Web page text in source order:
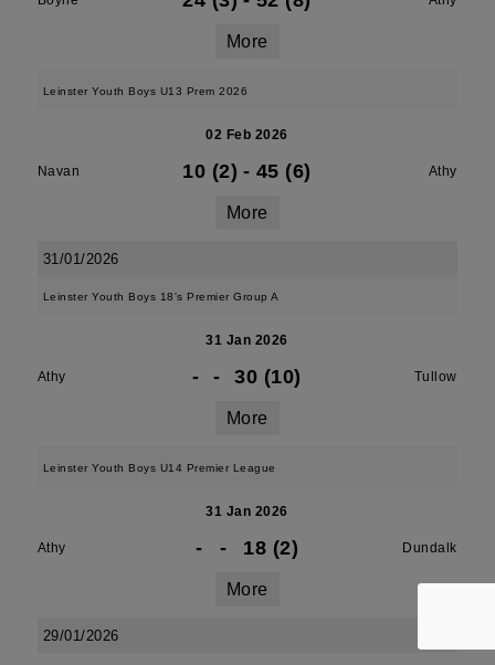
More
Leinster Youth Boys U13 Prem 2026
02 Feb 2026
Navan 10 (2) - 45 (6) Athy
More
31/01/2026
Leinster Youth Boys 18's Premier Group A
31 Jan 2026
Athy - - 30 (10) Tullow
More
Leinster Youth Boys U14 Premier League
31 Jan 2026
Athy - - 18 (2) Dundalk
More
29/01/2026